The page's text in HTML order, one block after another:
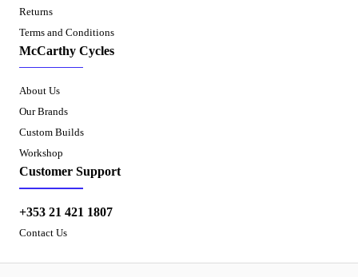
Returns
Terms and Conditions
McCarthy Cycles
About Us
Our Brands
Custom Builds
Workshop
Customer Support
+353 21 421 1807
Contact Us